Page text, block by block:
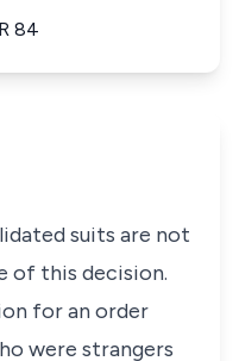
84
suits are not
of this decision.
for an order
were strangers